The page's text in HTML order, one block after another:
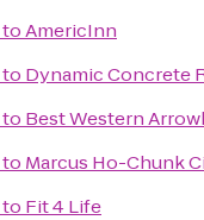
toAmericInn
to Dynamic Concrete
to Best Western
to Marcus Ho-Chunk
to Fit 4 Life